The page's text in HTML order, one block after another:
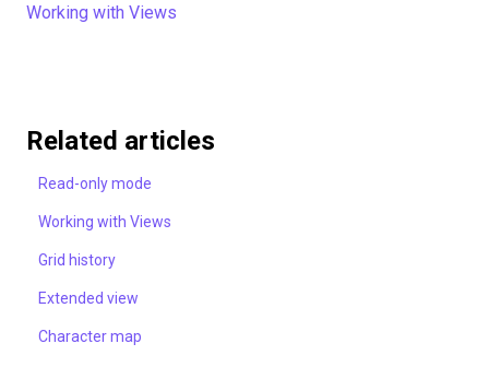
Working with Views
Related articles
Read-only mode
Working with Views
Grid history
Extended view
Character map